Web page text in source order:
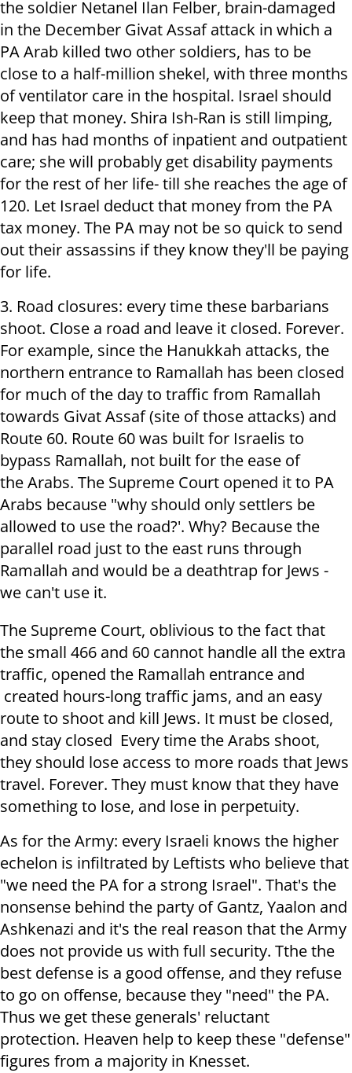
the soldier Netanel Ilan Felber, brain-damaged
in the December Givat Assaf attack in which a
PA Arab killed two other soldiers, has to be
close to a half-million shekel, with three months
of ventilator care in the hospital. Israel should
keep that money. Shira Ish-Ran is still limping,
and has had months of inpatient and outpatient
care; she will probably get disability payments
for the rest of her life- till she reaches the age of
120. Let Israel deduct that money from the PA
tax money. The PA may not be so quick to send
out their assassins if they know they'll be paying
for life.
3. Road closures: every time these barbarians
shoot. Close a road and leave it closed. Forever.
For example, since the Hanukkah attacks, the
northern entrance to Ramallah has been closed
for much of the day to traffic from Ramallah
towards Givat Assaf (site of those attacks) and
Route 60. Route 60 was built for Israelis to
bypass Ramallah, not built for the ease of
the Arabs. The Supreme Court opened it to PA
Arabs because "why should only settlers be
allowed to use the road?'. Why? Because the
parallel road just to the east runs through
Ramallah and would be a deathtrap for Jews -
we can't use it.
The Supreme Court, oblivious to the fact that
the small 466 and 60 cannot handle all the extra
traffic, opened the Ramallah entrance and
created hours-long traffic jams, and an easy
route to shoot and kill Jews. It must be closed,
and stay closed Every time the Arabs shoot,
they should lose access to more roads that Jews
travel. Forever. They must know that they have
something to lose, and lose in perpetuity.
As for the Army: every Israeli knows the higher
echelon is infiltrated by Leftists who believe that
"we need the PA for a strong Israel". That's the
nonsense behind the party of Gantz, Yaalon and
Ashkenazi and it's the real reason that the Army
does not provide us with full security. Tthe the
best defense is a good offense, and they refuse
to go on offense, because they "need" the PA.
Thus we get these generals' reluctant
protection. Heaven help to keep these "defense"
figures from a majority in Knesset.